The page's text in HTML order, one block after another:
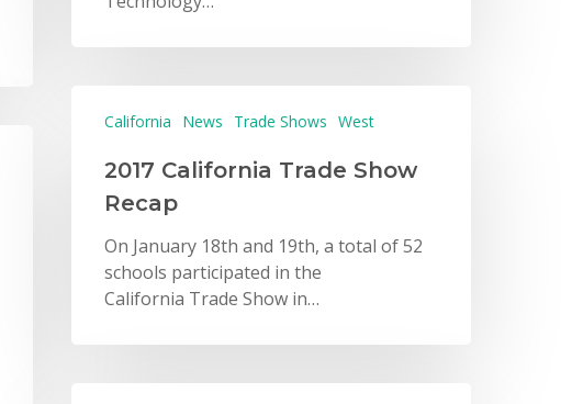
California News Trade Shows West
2017 California Trade Show
Recap
On January 18th and 19th, a total of 52
schools participated in the
California Trade Show in…